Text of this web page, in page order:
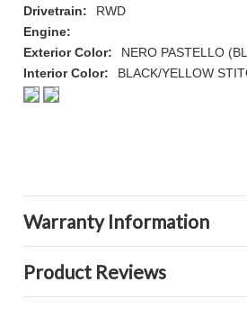
Drivetrain:
RWD
Engine:
Exterior Color:
NERO PASTELLO
Interior Color:
BLACK/YELLOW
Warranty Information
Product Reviews